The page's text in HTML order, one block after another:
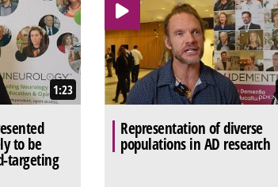
1:23
to be
targeting
Representation of diverse
populations in AD research